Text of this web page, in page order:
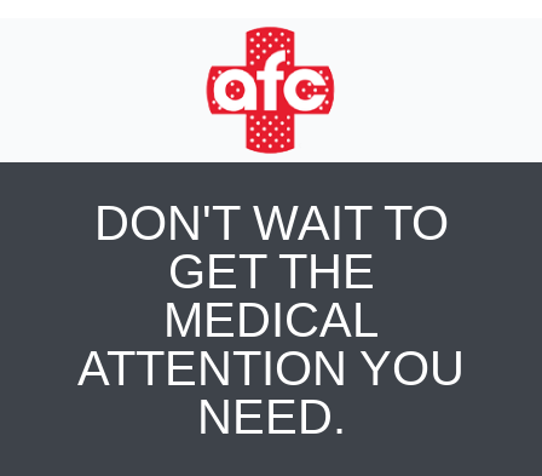
DON'T WAIT TO
GET THE
MEDICAL
ATTENTION YOU
NEED.